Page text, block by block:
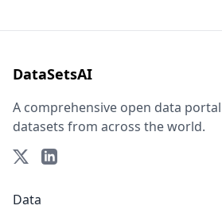
DataSetsAI
A comprehensive open data
datasets from across the world.
Data